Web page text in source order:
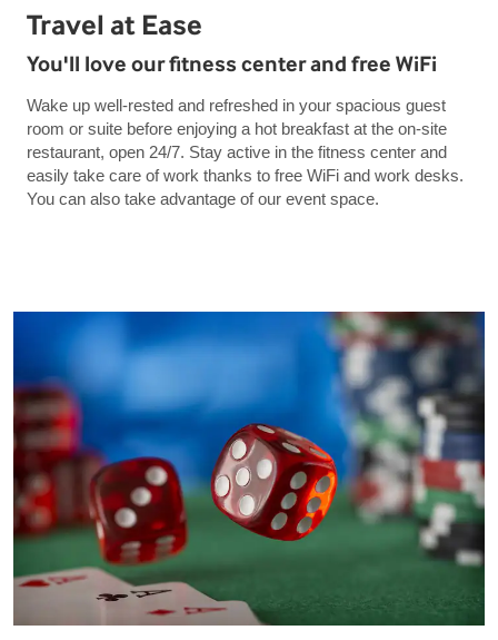
Travel at Ease
You'll love our fitness center and free WiFi
Wake up well-rested and refreshed in your spacious guest
room or suite before enjoying a hot breakfast at the on-site
restaurant, open 24/7. Stay active in the fitness center and
easily take care of work thanks to free WiFi and work desks.
You can also take advantage of our event space.